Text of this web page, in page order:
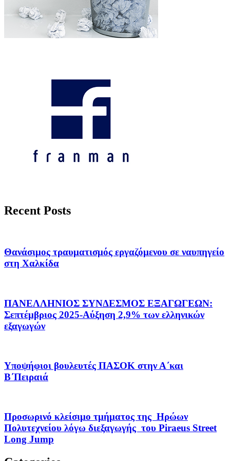
Recent Posts
Θανάσιμος τραυματισμός εργαζόμενου σε ναυπηγείο
στη Χαλκίδα
ΠΑΝΕΛΛΗΝΙΟΣ ΣΥΝΔΕΣΜΟΣ ΕΞΑΓΩΓΕΩΝ:
Σεπτέμβριος 2025-Αύξηση 2,9% των ελληνικών
εξαγωγών
Υποψήφιοι βουλευτές ΠΑΣΟΚ στην Α΄και
Β΄Πειραιά
Προσωρινό κλείσιμο τμήματος της Ηρώων
Πολυτεχνείου λόγω διεξαγωγής του Piraeus Street
Long Jump